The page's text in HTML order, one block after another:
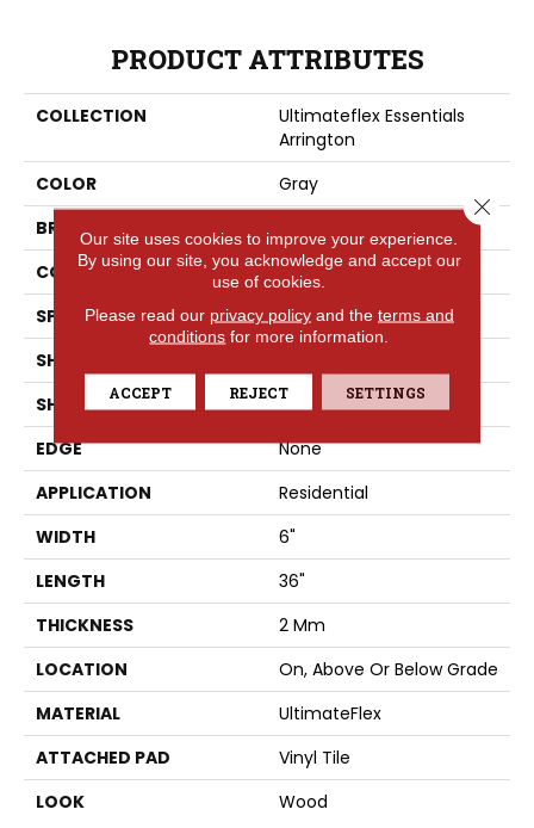
PRODUCT ATTRIBUTES
COLLECTION
Ultimateflex Essentials
Arrington
COLOR
Gray
BRAND
CONSTRUCTION
LMF
SPECIES
Pine
SHADE
SHAPE
Plank
EDGE
None
APPLICATION
Residential
WIDTH
6"
LENGTH
36"
THICKNESS
2 Mm
LOCATION
On, Above Or Below Grade
MATERIAL
UltimateFlex
ATTACHED PAD
Vinyl Tile
LOOK
Wood
Our site uses cookies to improve your experience.
By using our site, you acknowledge and accept our
use of cookies.
Please read our privacy policyand the terms and
conditions for more information.
ACCEPT REJECT SETTINGS
Close